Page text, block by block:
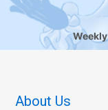
Weekly
About Us